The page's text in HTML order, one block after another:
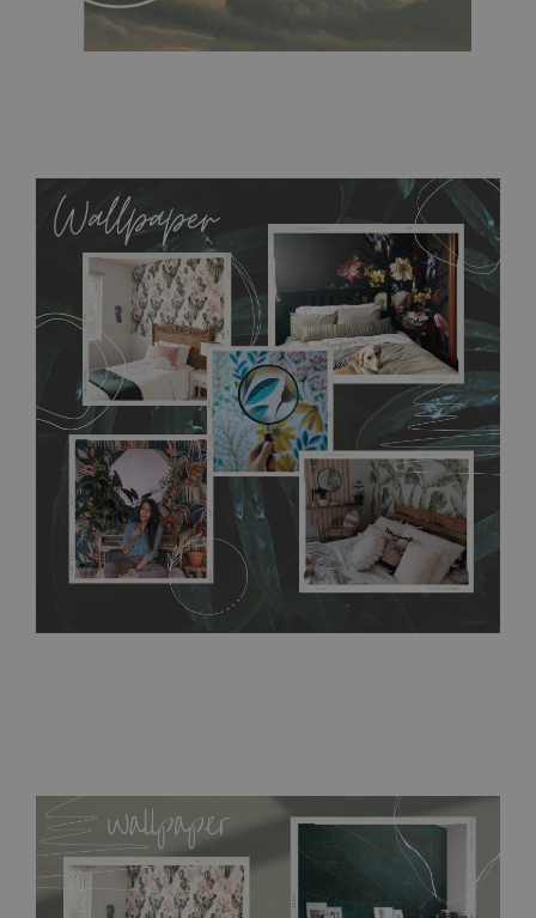
allows to applied and peeled wallpapers multiple times. The
MagicStick material is stain and tear resistant and sticks to any
flat surface. You can easily apply it yourself without getting
any annoying air bubbles. It can also be easily removed
without damaging the surface underneath. Material do not
require use of wallpaper paste or glue for hanging. It's
resistant to humidity, so it can be placed in kitchens or
bathrooms. It can be cleaned with a wet cloth without using
detergents, however it cannot be watered directly.Before
buying, make sure that your wall is not painted with latex or
acrylic paint and does not contain any texture